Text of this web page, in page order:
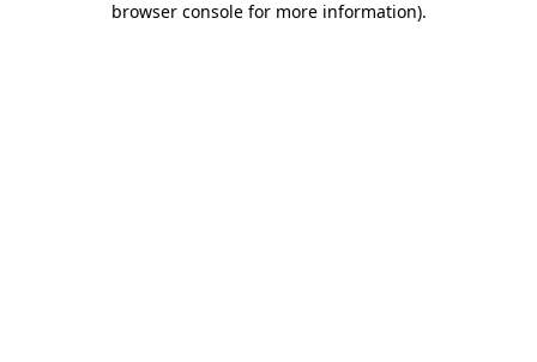
browser console for more information).